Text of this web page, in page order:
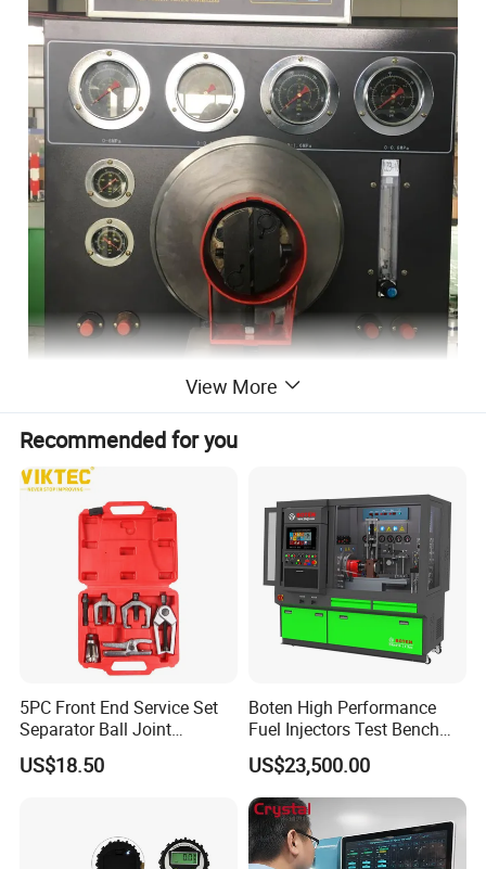
View More
Recommended for you
5PC Front End Service Set
Separator Ball Joint
Removal Tool Kit
US$18.50
Boten High Performance
Fuel Injectors Test Bench
with Eui Eup Cambox
Cr1016 Common Rail Diesel
Fuel Injection Pump
US$23,500.00